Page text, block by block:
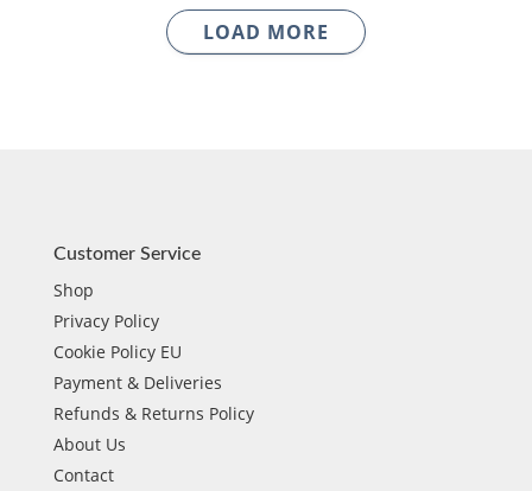
LOAD MORE
Customer Service
Shop
Privacy Policy
Cookie Policy EU
Payment & Deliveries
Refunds & Returns Policy
About Us
Contact